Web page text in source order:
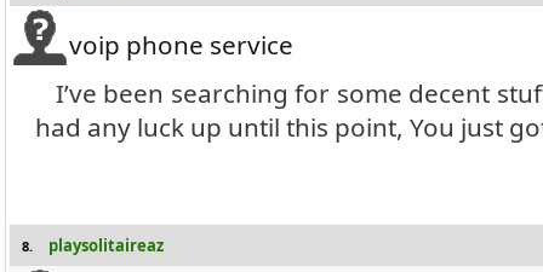
voip phone service
I’ve been searching for some decent
had any luck up until this point, You just
8. playsolitaireaz